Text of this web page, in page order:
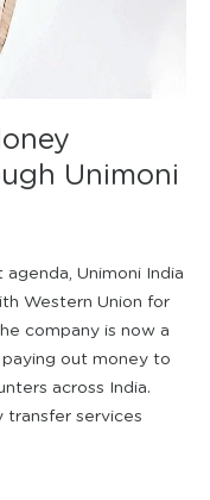
Unimoni
Unimoni India
Western Union for
company is now a
out money to
across India.
services